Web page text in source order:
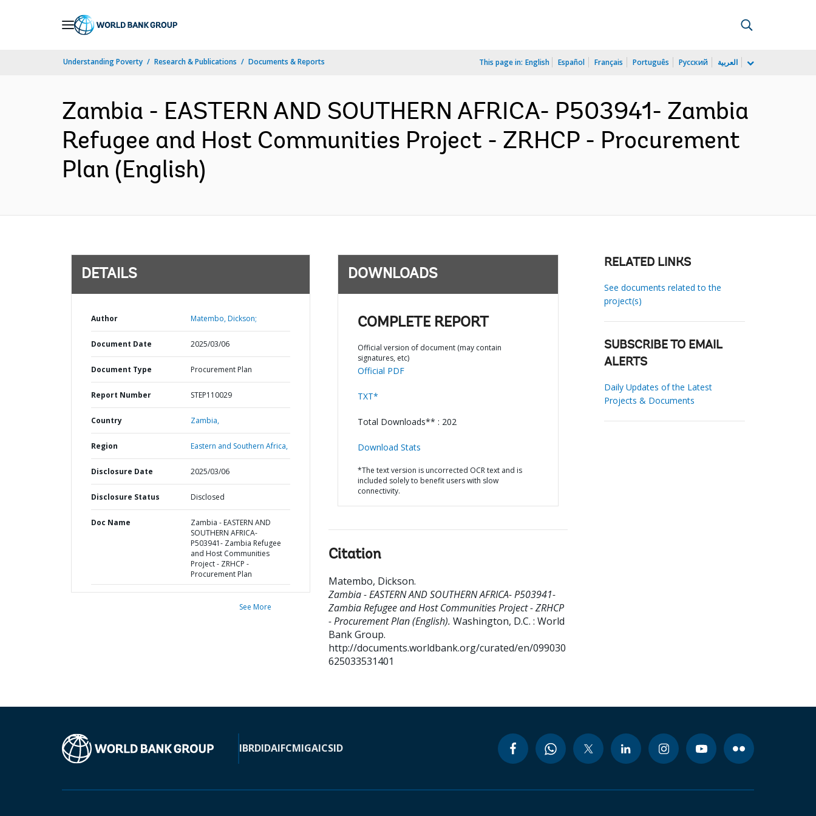
Understanding Poverty Research & Publications Documents & Reports This page in: English Español Français Português Русский العربية
Zambia - EASTERN AND SOUTHERN AFRICA- P503941- Zambia
Refugee and Host Communities Project - ZRHCP - Procurement
Plan (English)
DETAILS
Author Matembo, Dickson;
Document Date 2025/03/06
Document Type Procurement Plan
Report Number STEP110029
Country Zambia,
Region Eastern and Southern Africa,
Disclosure Date 2025/03/06
Disclosure Status Disclosed
Doc Name
Zambia - EASTERN AND
SOUTHERN AFRICA-
P503941- Zambia Refugee
and Host Communities
Project - ZRHCP -
Procurement Plan
See More
DOWNLOADS
COMPLETE REPORT
Official version of document (may contain
signatures, etc)
Official PDF
TXT*
Total Downloads** : 202
Download Stats
*The text version is uncorrected OCR text and is
included solely to benefit users with slow
connectivity.
Citation
Matembo, Dickson.
Zambia - EASTERN AND SOUTHERN AFRICA- P503941-
Zambia Refugee and Host Communities Project - ZRHCP
- Procurement Plan (English). Washington, D.C. : World
Bank Group.
http://documents.worldbank.org/curated/en/099030
625033531401
RELATED LINKS
See documents related to the
project(s)
SUBSCRIBE TO EMAIL
ALERTS
Daily Updates of the Latest
Projects & Documents
IBRDIDAIFCMIGAICSID